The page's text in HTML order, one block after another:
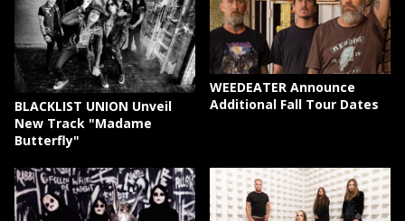
BLACKLIST UNION Unveil
New Track "Madame
Butterfly"
WEEDEATER Announce
Additional Fall Tour Dates